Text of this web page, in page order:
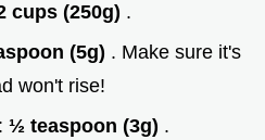
cups (250g) .
(5g) . Make sure it's
won't rise!
½ teaspoon (3g) .